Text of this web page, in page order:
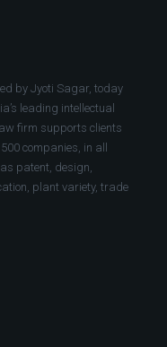
by Jyoti Sagar, today
leading intellectual
firm supports clients
companies, in all
patent, design,
plant variety, trade